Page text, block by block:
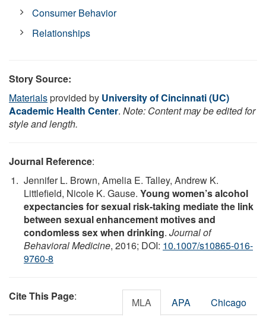
Consumer Behavior
Relationships
Story Source:
Materialsprovided by University of Cincinnati (UC)
Academic Health Center. Note: Content may be edited for
style and length.
Journal Reference:
Jennifer L. Brown, Amelia E. Talley, Andrew K.
Littlefield, Nicole K. Gause. Young women’s alcohol
expectancies for sexual risk-taking mediate the link
between sexual enhancement motives and
condomless sex when drinking. Journal of
Behavioral Medicine, 2016; DOI: 10.1007/s10865-016-
9760-8
Cite This Page: MLA APA Chicago